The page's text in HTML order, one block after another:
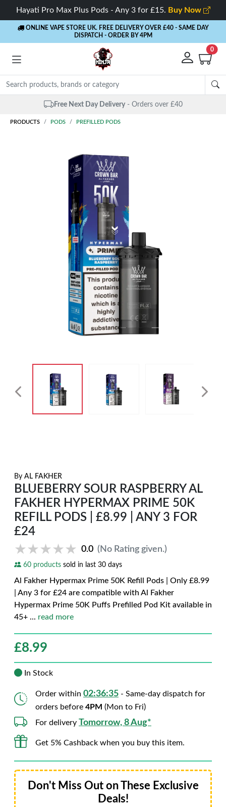
Hayati Pro Max Plus Pods - Any 3 for £15. Buy Now
ONLINE VAPE STORE UK. FREE DELIVERY OVER £40 - SAME DAY
DISPATCH - ORDER BY 4PM
0
Free Next Day Delivery - Orders over £40
PRODUCTS PODS PREFILLED PODS
By AL FAKHER
BLUEBERRY SOUR RASPBERRY AL
FAKHER HYPERMAX PRIME 50K
REFILL PODS | £8.99 | ANY 3 FOR
£24
★★★★★
★★★★★ 0.0 (No Rating given.)
60 products sold in last 30 days
Al Fakher Hypermax Prime 50K Refill Pods | Only £8.99
| Any 3 for £24 are compatible with Al Fakher
Hypermax Prime 50K Puffs Prefilled Pod Kit available in
45+ ... read more
£8.99
In Stock
Order within 02:36:34 - Same-day dispatch for
orders before 4PM (Mon to Fri)
For delivery Tomorrow, 8 Aug*
Get 5% Cashback when you buy this item.
Don't Miss Out on These Exclusive
Deals!